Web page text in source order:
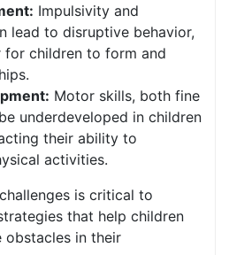
Impulsivity and
lead to disruptive behavior,
for children to form and
Motor skills, both fine
underdeveloped in children
their ability to
activities.
is critical to
that help children
obstacles in their